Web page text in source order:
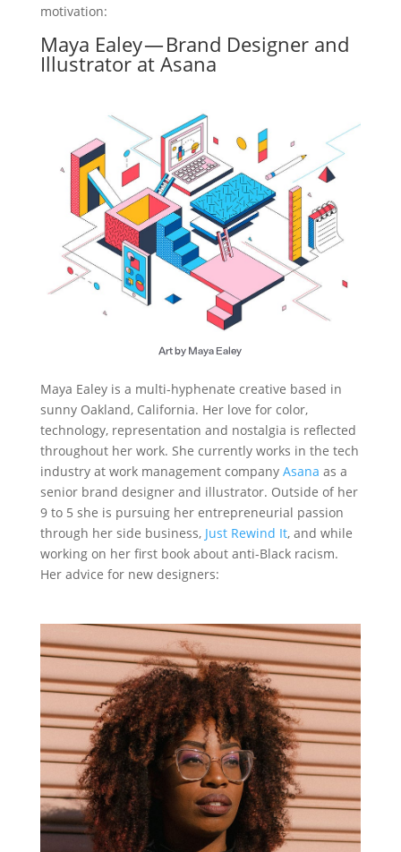
motivation:
Maya Ealey — Brand Designer and
Illustrator at Asana
Art by Maya Ealey
Maya Ealey is a multi-hyphenate creative based in
sunny Oakland, California. Her love for color,
technology, representation and nostalgia is reflected
throughout her work. She currently works in the tech
industry at work management company Asana as a
senior brand designer and illustrator. Outside of her
9 to 5 she is pursuing her entrepreneurial passion
through her side business, Just Rewind It, and while
working on her first book about anti-Black racism.
Her advice for new designers: